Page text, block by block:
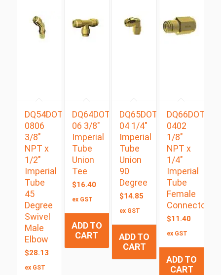
DQ54DOTS
0806
3/8″
NPT x
1/2″
Imperial
Tube
45
Degree
Swivel
Male
Elbow
$28.13
ex GST
DQ64DOT
06 3/8″
Imperial
Tube
Union
Tee
$16.40
ex GST
ADD TO
CART
DQ65DOT
04 1/4″
Imperial
Tube
Union
90
Degree
$14.85
ex GST
ADD TO
CART
DQ66DOT
0402
1/8″
NPT x
1/4″
Imperial
Tube
Female
Connector
$11.40
ex GST
ADD TO
CART